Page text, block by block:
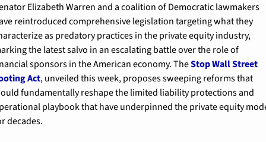
Elizabeth Warren and a coalition of Democratic lawmakers
reintroduced comprehensive legislation targeting what they
as predatory practices in the private equity industry,
the latest salvo in an escalating battle over the role of
sponsors in the American economy. The Stop Wall Street
Act, unveiled this week, proposes sweeping reforms that
fundamentally reshape the limited liability protections and
playbook that have underpinned the private equity
decades.